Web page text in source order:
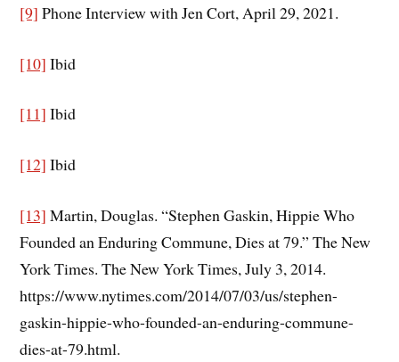
[9] Phone Interview with Jen Cort, April 29, 2021.
[10] Ibid
[11] Ibid
[12] Ibid
[13] Martin, Douglas. “Stephen Gaskin, Hippie Who
Founded an Enduring Commune, Dies at 79.” The New
York Times. The New York Times, July 3, 2014.
https://www.nytimes.com/2014/07/03/us/stephen-
gaskin-hippie-who-founded-an-enduring-commune-
dies-at-79.html.